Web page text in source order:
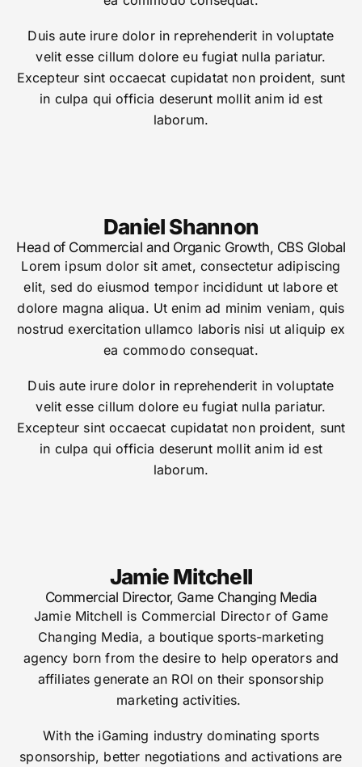
Duis aute irure dolor in reprehenderit in voluptate
velit esse cillum dolore eu fugiat nulla pariatur.
Excepteur sint occaecat cupidatat non proident, sunt
in culpa qui officia deserunt mollit anim id est
laborum.
Daniel Shannon
Head of Commercial and Organic Growth, CBS Global
Lorem ipsum dolor sit amet, consectetur adipiscing
elit, sed do eiusmod tempor incididunt ut labore et
dolore magna aliqua. Ut enim ad minim veniam, quis
nostrud exercitation ullamco laboris nisi ut aliquip ex
ea commodo consequat.
Duis aute irure dolor in reprehenderit in voluptate
velit esse cillum dolore eu fugiat nulla pariatur.
Excepteur sint occaecat cupidatat non proident, sunt
in culpa qui officia deserunt mollit anim id est
laborum.
Jamie Mitchell
Commercial Director, Game Changing Media
Jamie Mitchell is Commercial Director of Game
Changing Media, a boutique sports-marketing
agency born from the desire to help operators and
affiliates generate an ROI on their sponsorship
marketing activities.
With the iGaming industry dominating sports
sponsorship, better negotiations and activations are